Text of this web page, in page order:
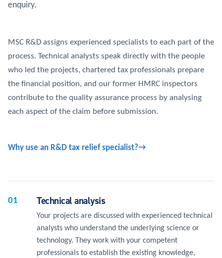
enquiry.
MSC R&D assigns experienced specialists to each part of the
process. Technical analysts speak directly with the people
who led the projects, chartered tax professionals prepare
the financial position, and our former HMRC inspectors
contribute to the quality assurance process by analysing
each aspect of the claim before submission.
Why use an R&D tax relief specialist?
01 Technical analysis
Your projects are discussed with experienced technical
analysts who understand the underlying science or
technology. They work with your competent
professionals to establish the existing knowledge,